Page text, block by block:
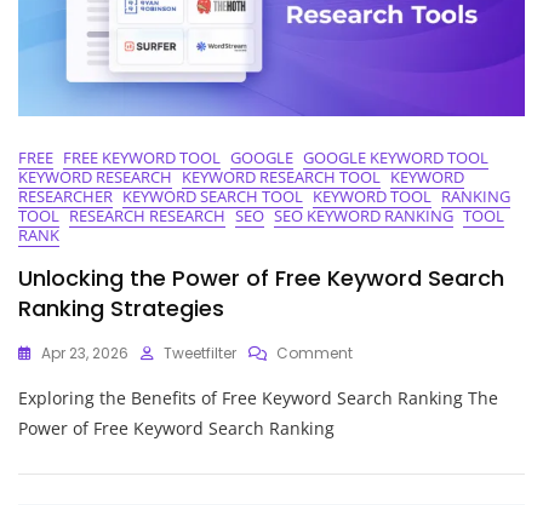
FREE FREE KEYWORD TOOL GOOGLE GOOGLE KEYWORD TOOL
KEYWORD RESEARCH KEYWORD RESEARCH TOOL KEYWORD
RESEARCHER KEYWORD SEARCH TOOL KEYWORD TOOL RANKING
TOOL RESEARCH RESEARCH SEO SEO KEYWORD RANKING TOOL
RANK
Unlocking the Power of Free Keyword Search
Ranking Strategies
Apr 23, 2026 Tweetfilter CommentOn
The
Exploring the Benefits of Free Keyword Search Ranking The
Power of Free Keyword Search Ranking